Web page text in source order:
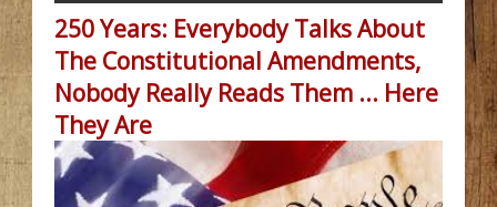
250 Years: Everybody Talks About
The Constitutional Amendments,
Nobody Really Reads Them ... Here
They Are